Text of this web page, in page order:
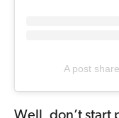
A post